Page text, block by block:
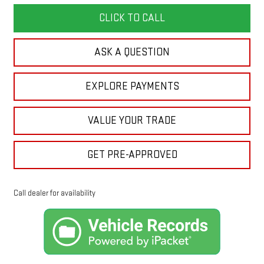
CLICK TO CALL
ASK A QUESTION
EXPLORE PAYMENTS
VALUE YOUR TRADE
GET PRE-APPROVED
Call dealer for availability